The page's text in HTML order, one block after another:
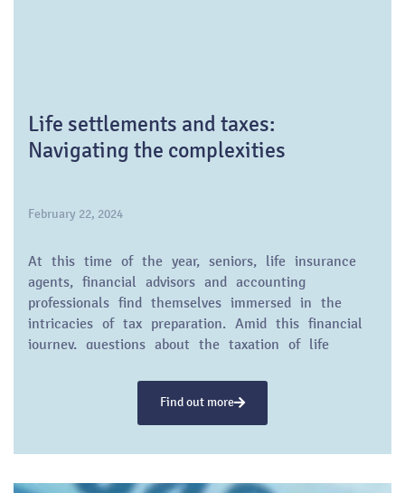
Life settlements and taxes:
Navigating the complexities
February 22, 2024
At this time of the year, seniors, life insurance
agents, financial advisors and accounting
professionals find themselves immersed in the
intricacies of tax preparation. Amid this financial
journey, questions about the taxation of life
Find out more